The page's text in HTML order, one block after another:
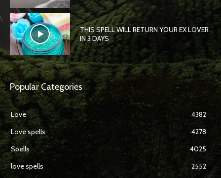
THIS SPELL WILL RETURN YOUR EX LOVER
IN 3 DAYS
Popular Categories
Love
4382
Love spells
4278
Spells
4025
love spells
2552